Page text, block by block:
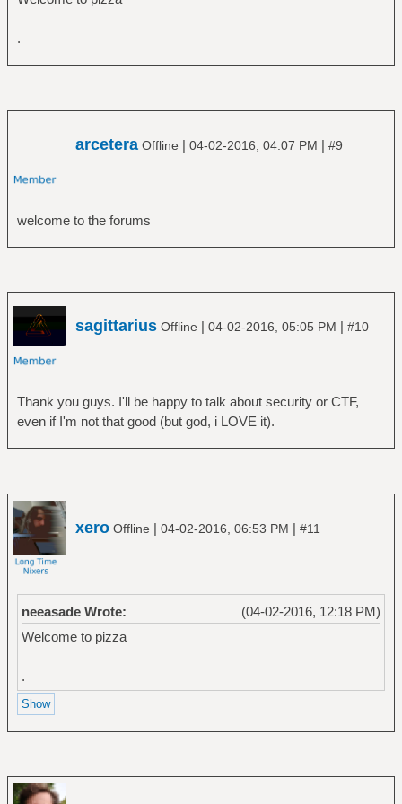
.
arcetera Offline | 04-02-2016, 04:07 PM | #9
welcome to the forums
sagittarius Offline | 04-02-2016, 05:05 PM | #10
Thank you guys. I'll be happy to talk about security or CTF,
even if I'm not that good (but god, i LOVE it).
xero Offline | 04-02-2016, 06:53 PM | #11
(04-02-2016, 12:18 PM)
neeasade Wrote:
Welcome to pizza
.